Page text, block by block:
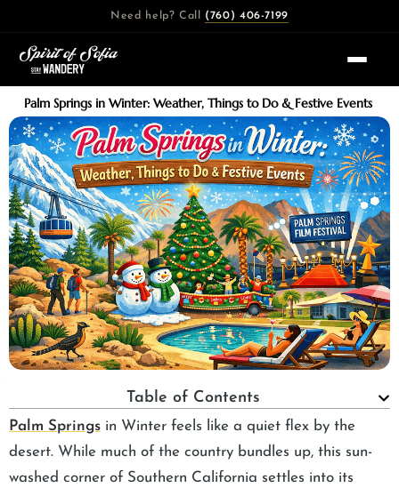
content
Need help? Call (760) 406-7199
Palm Springs in Winter: Weather, Things to Do & Festive Events
Table of Contents
Palm Springs in Winter feels like a quiet flex by the
desert. While much of the country bundles up, this sun-
washed corner of Southern California settles into its